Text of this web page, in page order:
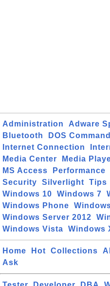
Administration Adware
Bluetooth
DOS
Internet Connection
Media Center
Media
MS Access
Performance
Security
Silverlight Tips
Windows 10
Windows 7
Windows Phone
Windows Server 2012
Windows Vista
Windows
Home Hot Collections
Ask